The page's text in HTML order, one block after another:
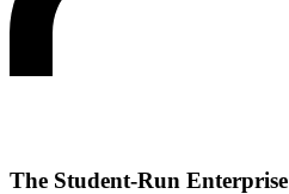
The Student-Run Enterprise